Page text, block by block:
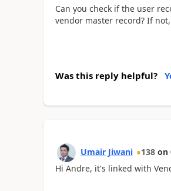
Can you check if the user
vendor master record? If
Was this reply helpful?
Umair Jiwani 138 on
Hi Andre, it's linked with